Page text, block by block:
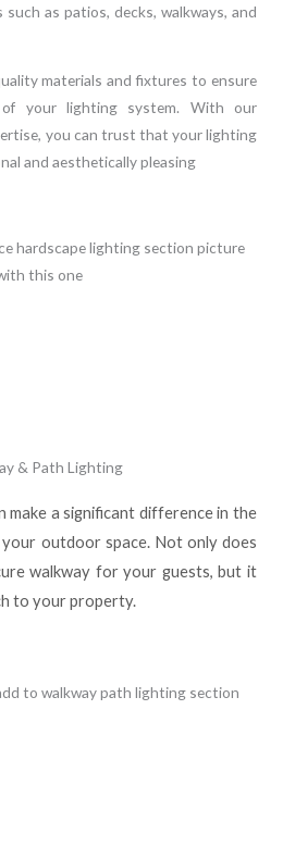
as patios, decks, walkways, and
materials and fixtures to ensure
your lighting system. With our
you can trust that your lighting
and aesthetically pleasing
& Path Lighting
make a significant difference in the
outdoor space. Not only does
walkway for your guests, but it
to your property.